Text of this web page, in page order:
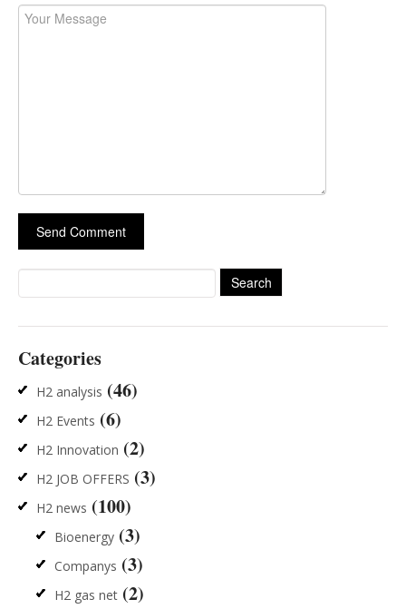
Categories
H2 analysis (46)
H2 Events (6)
H2 Innovation (2)
H2 JOB OFFERS (3)
H2 news (100)
Bioenergy (3)
Companys (3)
H2 gas net (2)